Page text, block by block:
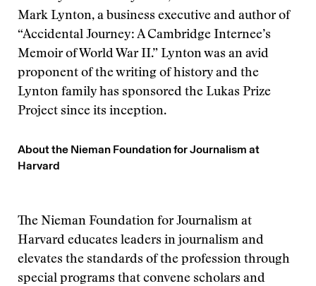
Mark Lynton, a business executive and author of
“Accidental Journey: A Cambridge Internee’s
Memoir of World War II.” Lynton was an avid
proponent of the writing of history and the
Lynton family has sponsored the Lukas Prize
Project since its inception.
About the Nieman Foundation for Journalism at
Harvard
The Nieman Foundation for Journalism at
Harvard educates leaders in journalism and
elevates the standards of the profession through
special programs that convene scholars and